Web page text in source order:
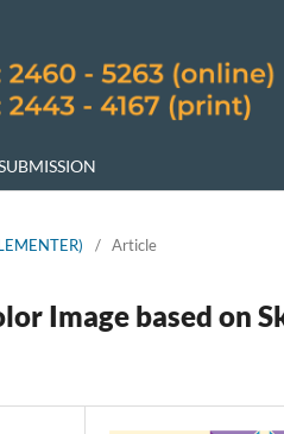
/ Article
Image based on